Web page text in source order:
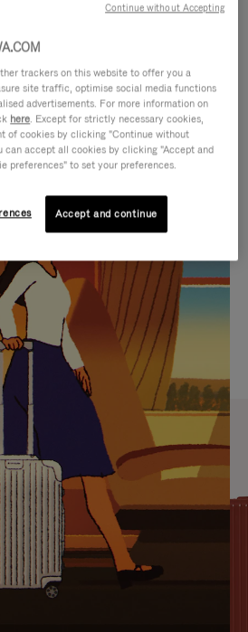
GIFT SELECTIONS
companion
journey
trackers on this website to offer you a
site traffic, optimise social media functions
advertisements. For more information on
here. Except for strictly necessary cookies,
of cookies by clicking "Continue without
can accept all cookies by clicking "Accept and
preferences" to set your preferences.
Accept and continue
Continue without Accepting